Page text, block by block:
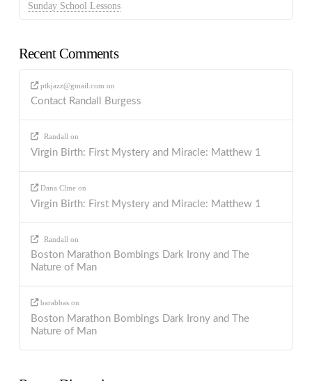
Sunday School Lessons
Recent Comments
ptkjazz@gmail.com on
Contact Randall Burgess
Randall on
Virgin Birth: First Mystery and Miracle: Matthew 1
Dana Cline on
Virgin Birth: First Mystery and Miracle: Matthew 1
Randall on
Boston Marathon Bombings Dark Irony and The
Nature of Man
barabbas on
Boston Marathon Bombings Dark Irony and The
Nature of Man